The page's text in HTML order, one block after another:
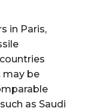
in Paris,
may be
as Saudi